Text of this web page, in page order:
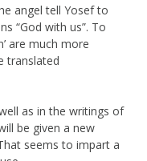
angel tell Yosef to
“God with us”. To
are much more
translated
as in the writings of
be given a new
seems to impart a